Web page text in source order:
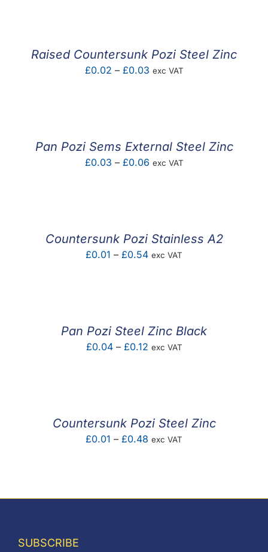
Raised Countersunk Pozi Steel Zinc
£0.02 – £0.03Price
exc VAT
Pan Pozi Sems External Steel Zinc
£0.03 – £0.06Price
exc VAT
Countersunk Pozi Stainless A2
£0.01 – £0.54Price
exc VAT
Pan Pozi Steel Zinc Black
£0.04 – £0.12Price
exc VAT
Countersunk Pozi Steel Zinc
£0.01 – £0.48 Price
exc VAT
SUBSCRIBE